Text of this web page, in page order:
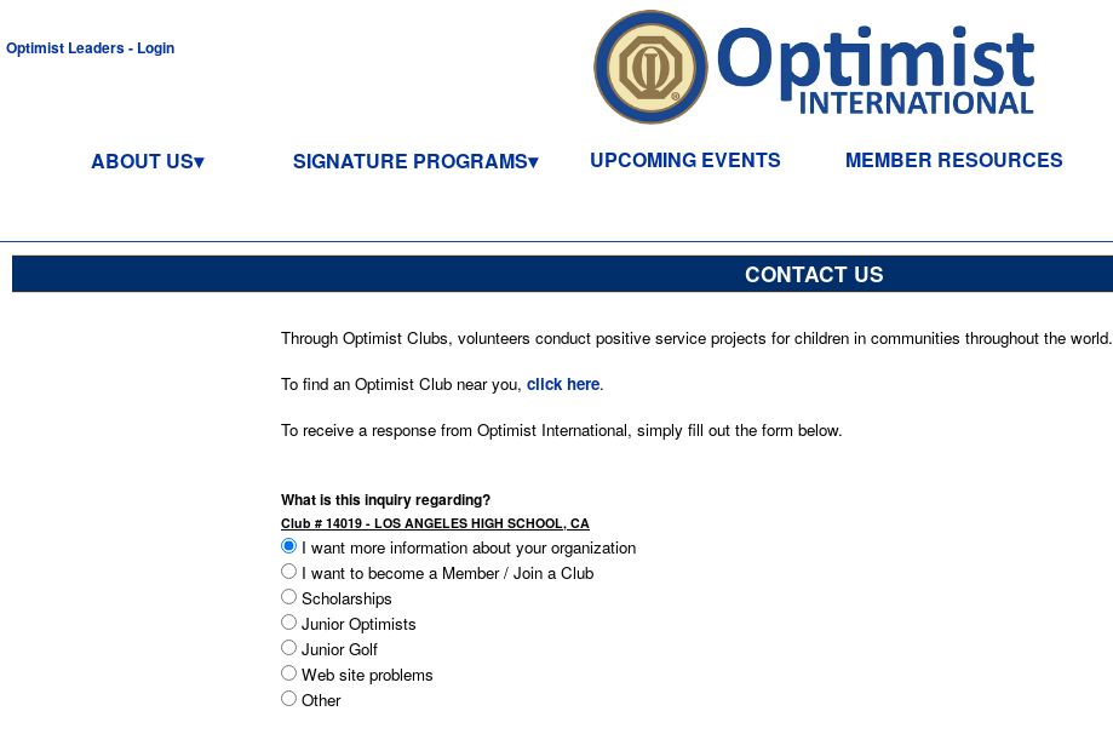
Optimist Leaders - Login
ABOUT US SIGNATURE PROGRAMS UPCOMING EVENTS MEMBER RESOURCES
CONTACT US
Through Optimist Clubs, volunteers conduct positive service projects for children in communities throughout the world.
To find an Optimist Club near you, click here.
To receive a response from Optimist International, simply fill out the form below.
What is this inquiry regarding?
Club # 14019 - LOS ANGELES HIGH SCHOOL, CA
I want more information about your organization
I want to become a Member / Join a Club
Scholarships
Junior Optimists
Junior Golf
Web site problems
Other